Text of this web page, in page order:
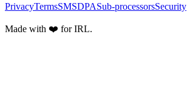
PrivacyTermsSMSDPASub-processorsSecurity
Made with ❤️ for IRL.